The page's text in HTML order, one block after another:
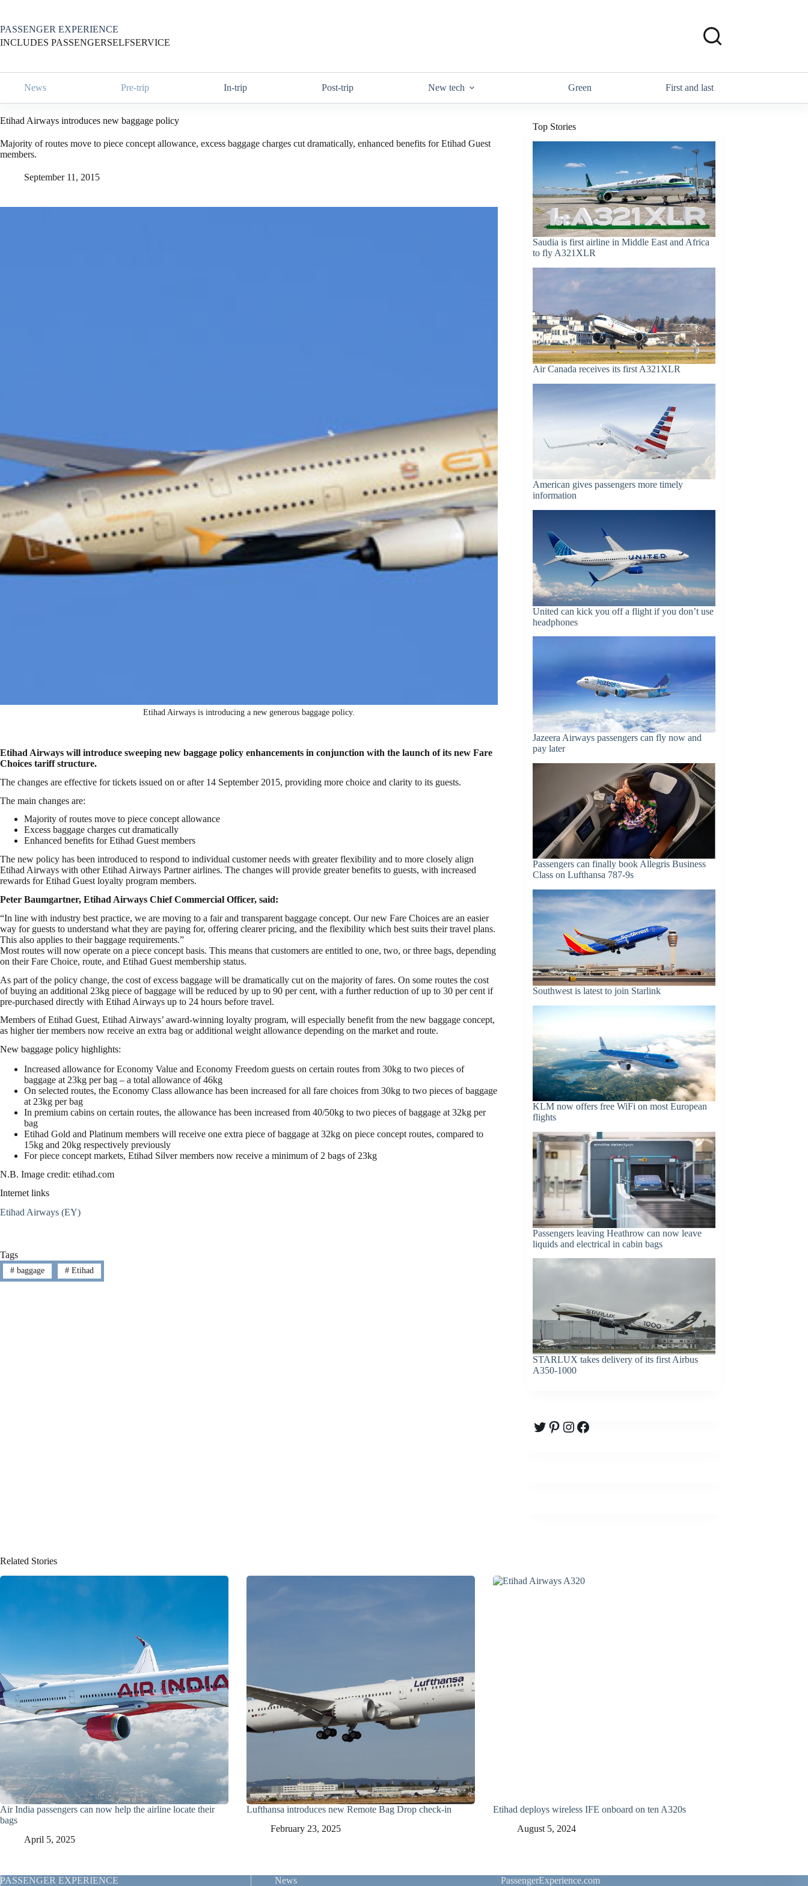
content
PASSENGER EXPERIENCE
INCLUDES PASSENGERSELFSERVICE
News Pre-trip In-trip Post-trip New tech Green First and last
Etihad Airways introduces new baggage policy
Majority of routes move to piece concept allowance, excess baggage charges cut dramatically, enhanced benefits for Etihad Guest
members.
September 11, 2015
Etihad Airways is introducing a new generous baggage policy.
Etihad Airways will introduce sweeping new baggage policy enhancements in conjunction with the launch of its new Fare
Choices tariff structure.
The changes are effective for tickets issued on or after 14 September 2015, providing more choice and clarity to its guests.
The main changes are:
Majority of routes move to piece concept allowance
Excess baggage charges cut dramatically
Enhanced benefits for Etihad Guest members
The new policy has been introduced to respond to individual customer needs with greater flexibility and to more closely align
Etihad Airways with other Etihad Airways Partner airlines. The changes will provide greater benefits to guests, with increased
rewards for Etihad Guest loyalty program members.
Peter Baumgartner, Etihad Airways Chief Commercial Officer, said:
“In line with industry best practice, we are moving to a fair and transparent baggage concept. Our new Fare Choices are an easier
way for guests to understand what they are paying for, offering clearer pricing, and the flexibility which best suits their travel plans.
This also applies to their baggage requirements.”
Most routes will now operate on a piece concept basis. This means that customers are entitled to one, two, or three bags, depending
on their Fare Choice, route, and Etihad Guest membership status.
As part of the policy change, the cost of excess baggage will be dramatically cut on the majority of fares. On some routes the cost
of buying an additional 23kg piece of baggage will be reduced by up to 90 per cent, with a further reduction of up to 30 per cent if
pre-purchased directly with Etihad Airways up to 24 hours before travel.
Members of Etihad Guest, Etihad Airways’ award-winning loyalty program, will especially benefit from the new baggage concept,
as higher tier members now receive an extra bag or additional weight allowance depending on the market and route.
New baggage policy highlights:
Increased allowance for Economy Value and Economy Freedom guests on certain routes from 30kg to two pieces of
baggage at 23kg per bag – a total allowance of 46kg
On selected routes, the Economy Class allowance has been increased for all fare choices from 30kg to two pieces of baggage
at 23kg per bag
In premium cabins on certain routes, the allowance has been increased from 40/50kg to two pieces of baggage at 32kg per
bag
Etihad Gold and Platinum members will receive one extra piece of baggage at 32kg on piece concept routes, compared to
15kg and 20kg respectively previously
For piece concept markets, Etihad Silver members now receive a minimum of 2 bags of 23kg
N.B. Image credit: etihad.com
Internet links
Etihad Airways (EY)
Tags
#baggage #Etihad
Top Stories
Saudia is first airline in Middle East and Africa
to fly A321XLR
Air Canada receives its first A321XLR
American gives passengers more timely
information
United can kick you off a flight if you don’t use
headphones
Jazeera Airways passengers can fly now and
pay later
Passengers can finally book Allegris Business
Class on Lufthansa 787-9s
Southwest is latest to join Starlink
KLM now offers free WiFi on most European
flights
Passengers leaving Heathrow can now leave
liquids and electrical in cabin bags
STARLUX takes delivery of its first Airbus
A350-1000
Twitter
Pinterest
Instagram
Facebook
Related Stories
Air India passengers can now help the airline locate their
bags
April 5, 2025
Lufthansa introduces new Remote Bag Drop check-in
February 23, 2025
Etihad deploys wireless IFE onboard on ten A320s
August 5, 2024
PASSENGER EXPERIENCE News PassengerExperience.com